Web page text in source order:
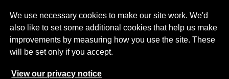
We use necessary cookies to make our site work. We'd
also like to set some additional cookies that help us make
improvements by measuring how you use the site. These
will be set only if you accept.
View our privacy notice